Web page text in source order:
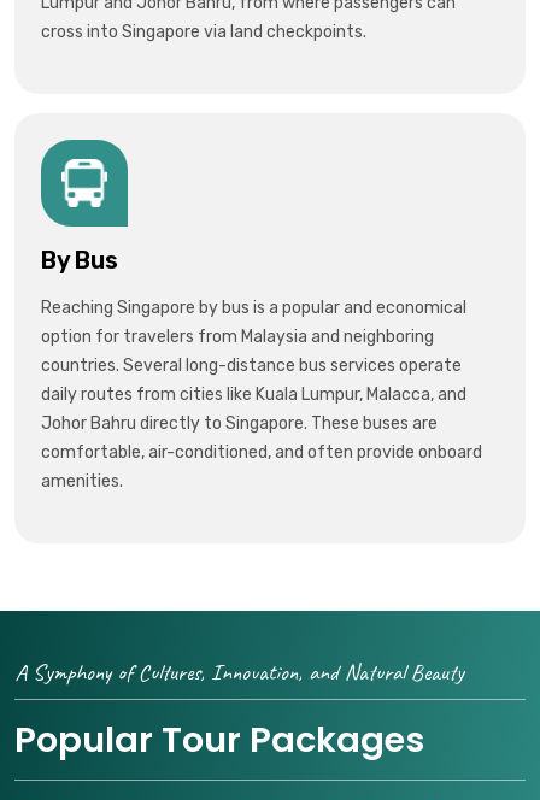
cross into Singapore via land checkpoints.
By Bus
Reaching Singapore by bus is a popular and economical
option for travelers from Malaysia and neighboring
countries. Several long-distance bus services operate
daily routes from cities like Kuala Lumpur, Malacca, and
Johor Bahru directly to Singapore. These buses are
comfortable, air-conditioned, and often provide onboard
amenities.
A Symphony of Cultures, Innovation, and Natural Beauty
Popular Tour Packages